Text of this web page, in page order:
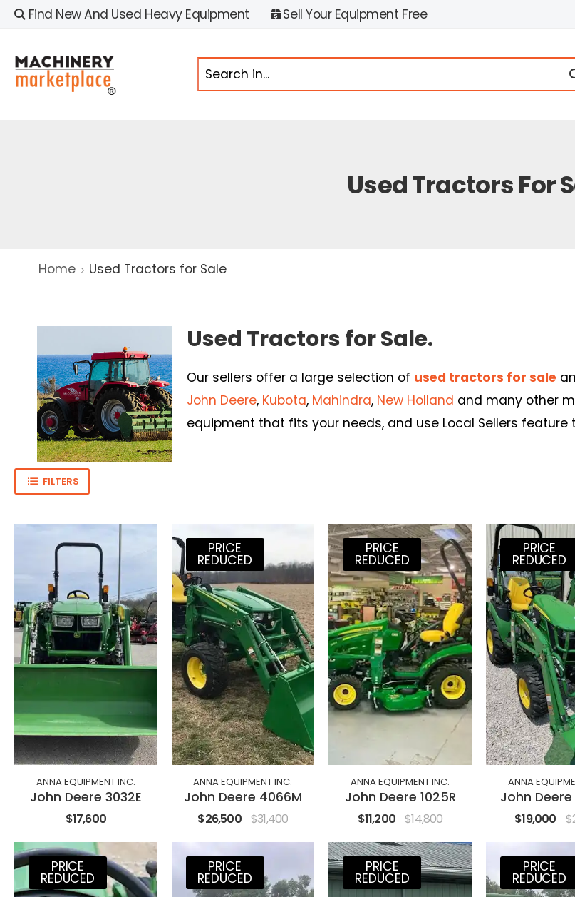
Find New And Used Heavy Equipment Sell Your Equipment Free
Used Tractors For
Home Used Tractors for Sale
Used Tractors for Sale.
Our sellers offer a large selection of used tractors for sale
John Deere, Kubota, Mahindra, New Holland and many other
equipment that fits your needs, and use Local Sellers
FILTERS
ANNA EQUIPMENT INC.
John Deere 3032E
$17,600
PRICE
REDUCED
ANNA EQUIPMENT INC.
John Deere 4066M
$26,500 $31,400
PRICE
REDUCED
ANNA EQUIPMENT INC.
John Deere 1025R
$11,200 $14,800
PRICE
REDUCED
ANNA
John Deere
$19,000
PRICE
REDUCED
PRICE
REDUCED
PRICE
REDUCED
PRICE
REDUCED